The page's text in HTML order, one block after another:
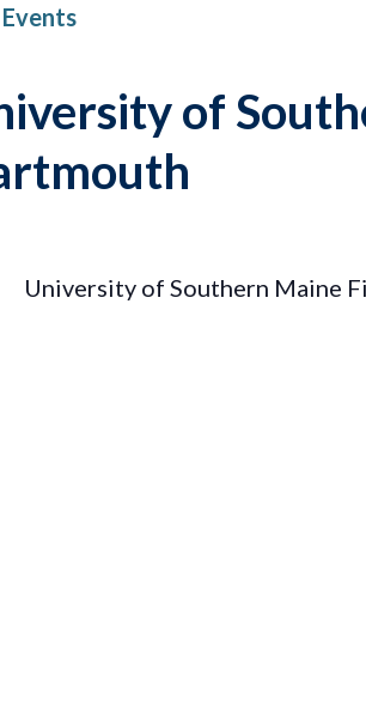
of
University of Southern Maine